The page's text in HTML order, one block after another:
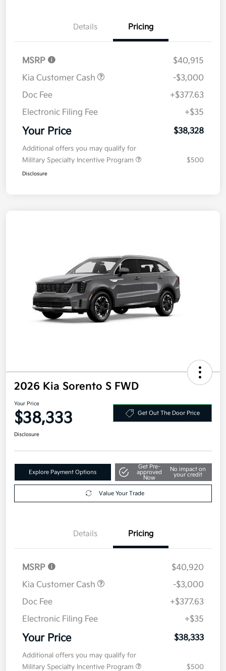
Details Pricing
MSRP
$40,915
Kia Customer Cash
-$3,000
Doc Fee
+$377.63
Electronic Filing Fee
+$35
Your Price $38,328
Additional offers you may qualify for
Military Specialty Incentive Program
$500
Disclosure
2026 Kia Sorento S FWD
Your Price
$38,333 Get Out The Door Price
Disclosure
Explore Payment Options
Get Pre-
approved
Now
No impact on
your credit
Value Your Trade
Details Pricing
MSRP
$40,920
Kia Customer Cash
-$3,000
Doc Fee
+$377.63
Electronic Filing Fee
+$35
Your Price $38,333
Additional offers you may qualify for
Military Specialty Incentive Program
$500